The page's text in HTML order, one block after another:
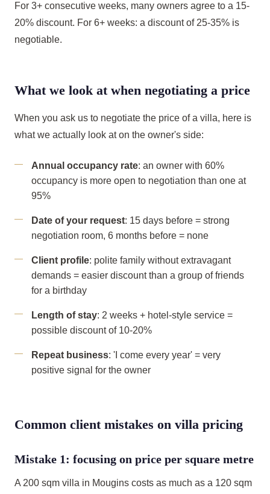
For 3+ consecutive weeks, many owners agree to a 15-
20% discount. For 6+ weeks: a discount of 25-35% is
negotiable.
What we look at when negotiating a price
When you ask us to negotiate the price of a villa, here is
what we actually look at on the owner's side:
Annual occupancy rate: an owner with 60%
occupancy is more open to negotiation than one at
95%
Date of your request: 15 days before = strong
negotiation room, 6 months before = none
Client profile: polite family without extravagant
demands = easier discount than a group of friends
for a birthday
Length of stay: 2 weeks + hotel-style service =
possible discount of 10-20%
Repeat business: 'I come every year' = very
positive signal for the owner
Common client mistakes on villa pricing
Mistake 1: focusing on price per square metre
A 200 sqm villa in Mougins costs as much as a 120 sqm